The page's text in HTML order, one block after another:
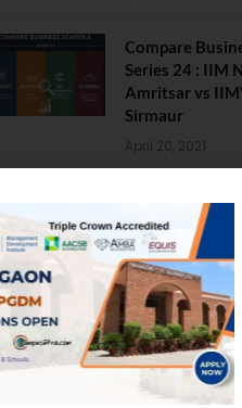
Compare
Series 24 : IIM
Amritsar vs
Sirmaur
April 20, 2021
BIT Mesra vs
Rourkela vs NIT
Pilani
February 29, 2024
PLACEMENTS NEWS